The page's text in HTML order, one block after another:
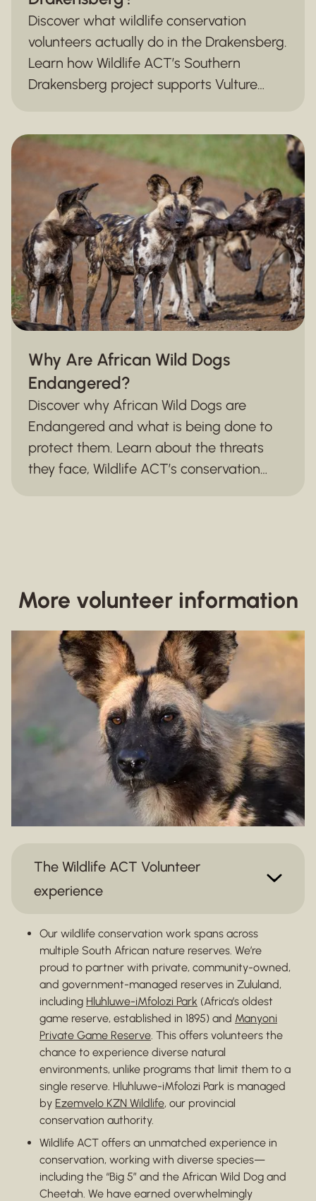
Discover what wildlife conservation
volunteers actually do in the Drakensberg.
Learn how Wildlife ACT’s Southern
Drakensberg project supports Vulture
Why Are African Wild Dogs
Endangered?
Discover why African Wild Dogs are
Endangered and what is being done to
protect them. Learn about the threats
they face, Wildlife ACT’s conservation
More volunteer information
The Wildlife ACT Volunteer
experience
Our wildlife conservation work spans across
multiple South African nature reserves. We’re
proud to partner with private, community-owned,
and government-managed reserves in Zululand,
including Hluhluwe-iMfolozi Park (Africa’s oldest
game reserve, established in 1895) and Manyoni
Private Game Reserve . This offers volunteers the
chance to experience diverse natural
environments, unlike programs that limit them to a
single reserve. Hluhluwe-iMfolozi Park is managed
by Ezemvelo KZN Wildlife, our provincial
conservation authority.
Wildlife ACT offers an unmatched experience in
conservation, working with diverse species—
including the “Big 5” and the African Wild Dog and
Cheetah. We have earned overwhelmingly